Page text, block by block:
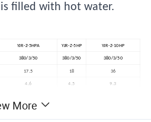
filled with hot water.
YJR-Z-5HPA YJR-Z-5HP YJR-Z-10HP
380/3/50 380/3/50 380/3/50
17.5 18 36
4.6 4.5 9.3
-10~48
More